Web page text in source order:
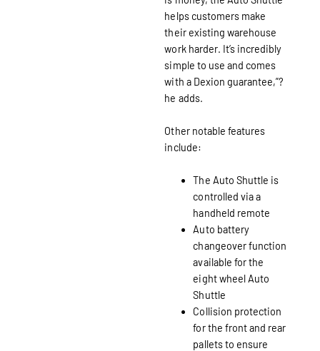
helps customers make
their existing warehouse
work harder. It’s incredibly
simple to use and comes
with a Dexion guarantee,”?
he adds.
Other notable features
include:
The Auto Shuttle is
controlled via a
handheld remote
Auto battery
changeover function
available for the
eight wheel Auto
Shuttle
Collision protection
for the front and rear
pallets to ensure